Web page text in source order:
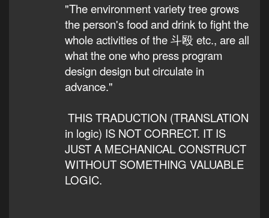
"The environment variety tree grows
the person's food and drink to fight the
whole activities of the 斗殴 etc., are all
what the one who press program
design design but circulate in
advance."
THIS TRADUCTION (TRANSLATION
in logic) IS NOT CORRECT. IT IS
JUST A MECHANICAL CONSTRUCT
WITHOUT SOMETHING VALUABLE
LOGIC.